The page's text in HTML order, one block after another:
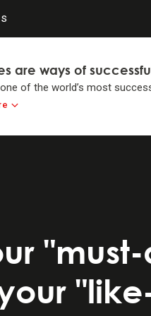
are ways of
one of the world’s most
LIFE
Operate by
Systemize